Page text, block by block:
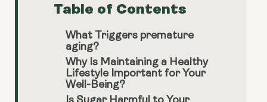
Table of Contents
What Triggers premature
aging?
Why Is Maintaining a Healthy
Lifestyle Important for Your
Well-Being?